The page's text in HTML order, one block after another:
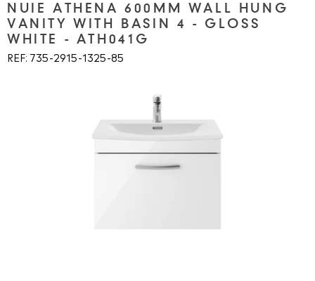
NUIE ATHENA 600MM WALL HUNG
VANITY WITH BASIN 4 - GLOSS
WHITE - ATH041G
REF: 735 2915 1325 85